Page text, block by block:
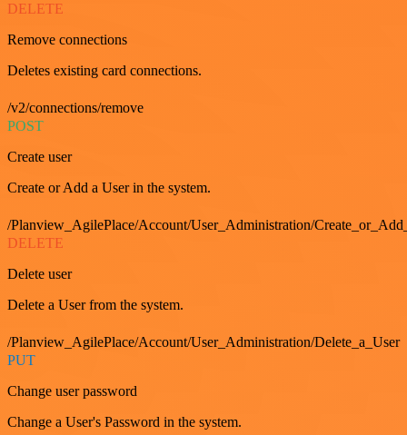
DELETE
Remove connections
Deletes existing card connections.
/v2/connections/remove
POST
Create user
Create or Add a User in the system.
/Planview_AgilePlace/Account/User_Administration/
DELETE
Delete user
Delete a User from the system.
/Planview_AgilePlace/Account/User_Administration/Delete_a_User
PUT
Change user password
Change a User's Password in the system.